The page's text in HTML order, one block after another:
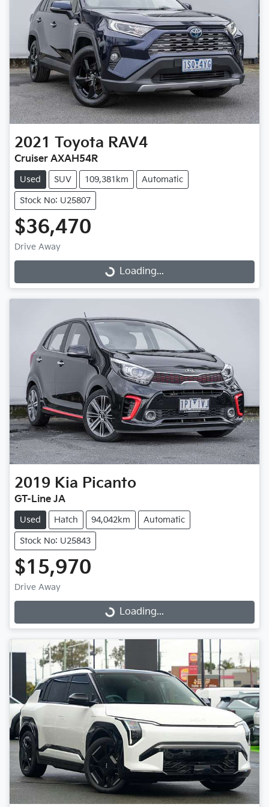
2021 Toyota RAV4
Cruiser AXAH54R
Used SUV 109,381km Automatic
Stock No: U25807
$36,470
Drive Away
Loading...
Loading...
2019 Kia Picanto
GT-Line JA
Used Hatch 94,042km Automatic
Stock No: U25843
$15,970
Drive Away
Loading...
Loading...